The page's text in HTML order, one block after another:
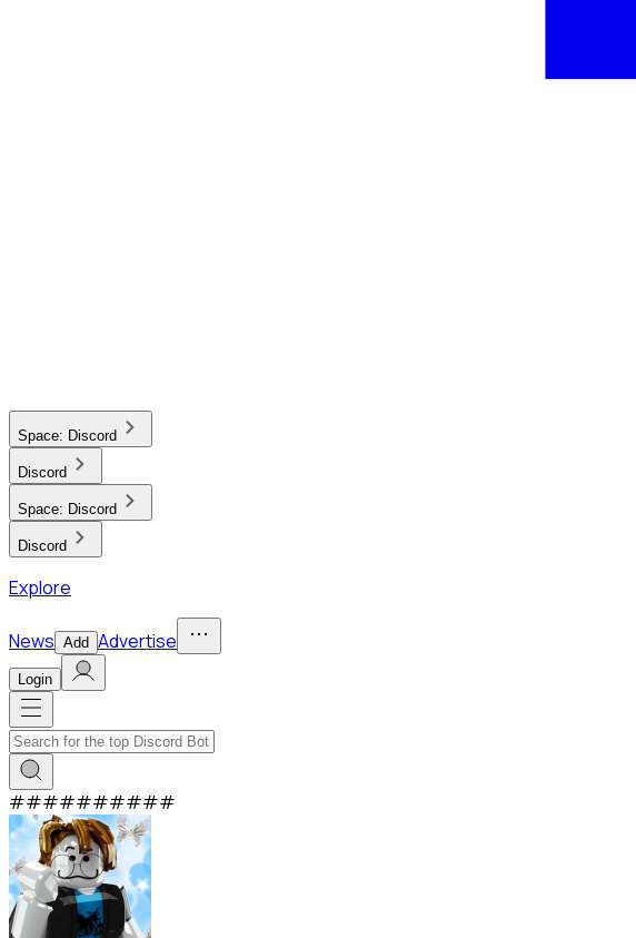
Space: Discord
Discord
Space: Discord
Discord
Explore
News Add Advertise
Login
##########